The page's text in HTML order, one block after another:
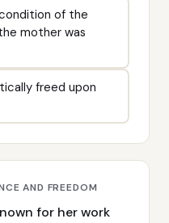
of the
mother was
freed upon
AND FREEDOM
for her work